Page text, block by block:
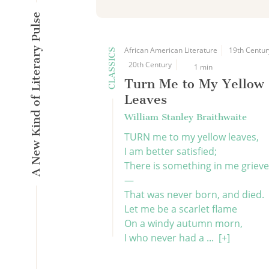
A New Kind of Literary Pulse CLASSICS African American Literature
19th
20th Century
1 min
Turn Me to My Yellow
Leaves
William Stanley Braithwaite
TURN me to my yellow leaves,
I am better satisfied;
There is something in me
—
That was never born, and died.
Let me be a scarlet flame
On a windy autumn morn,
I who never had a ... [+]